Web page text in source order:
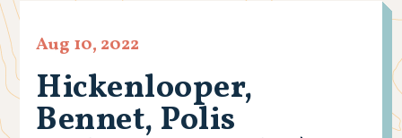
Hickenlooper,
Bennet, Polis
Aug 10, 2022